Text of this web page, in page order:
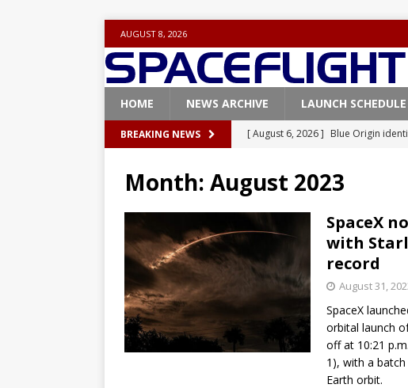
AUGUST 8, 2026
HOME NEWS ARCHIVE LAUNCH SCHEDULE
BREAKING NEWS [ August 6, 2026 ] Blue Origin
[ August 6, 2026 ] NASA, Northrop
Base demo missions
ARTEMIS
SpaceX
rocket from Cape Canaveral
[ August 4, 2026 ]
SpaceX
Vandenberg SFB
FALCON 9
[ August 8, 2026 ]
Live Coverage:
FALCON 9
Month: August 2023
SpaceX
with
record
August 31,
SpaceX
orbital launch
off at 10:21
1), with a
Earth orbit.